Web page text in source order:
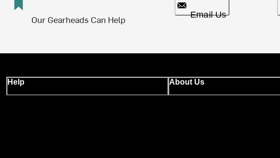
Our Gearheads Can Help Email Us
Help About Us